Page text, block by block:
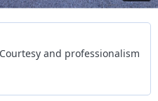
and professionalism